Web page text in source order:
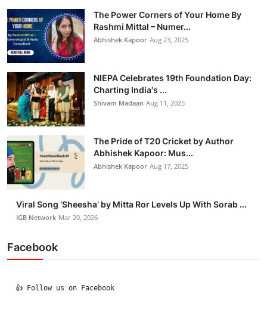
The Power Corners of Your Home By
Rashmi Mittal – Numer...
Abhishek Kapoor Aug 23, 2025
NIEPA Celebrates 19th Foundation Day:
Charting India's ...
Shivam Madaan Aug 11, 2025
The Pride of T20 Cricket by Author
Abhishek Kapoor: Mus...
Abhishek Kapoor Aug 17, 2025
Viral Song ‘Sheesha’ by Mitta Ror Levels Up With Sorab ...
IGB Network Mar 20, 2026
Facebook
  👍 Follow us on Facebook